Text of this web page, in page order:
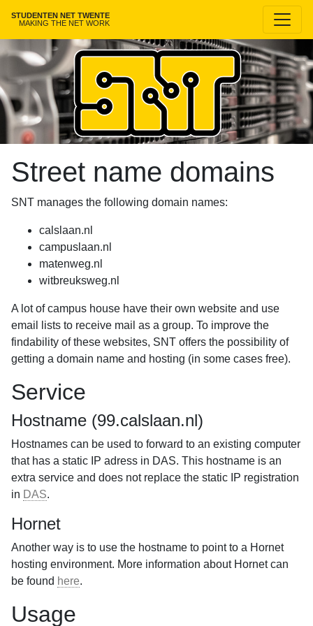
STUDENTEN NET TWENTE
MAKING THE NET WORK
Street name domains
SNT manages the following domain names:
calslaan.nl
campuslaan.nl
matenweg.nl
witbreuksweg.nl
A lot of campus house have their own website and use
email lists to receive mail as a group. To improve the
findability of these websites, SNT offers the possibility of
getting a domain name and hosting (in some cases free).
Service
Hostname (99.calslaan.nl)
Hostnames can be used to forward to an existing computer
that has a static IP adress in DAS. This hostname is an
extra service and does not replace the static IP registration
in DAS.
Hornet
Another way is to use the hostname to point to a Hornet
hosting environment. More information about Hornet can
be found here.
Usage